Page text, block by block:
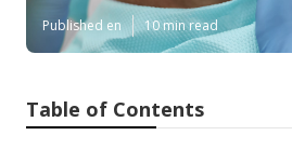
Published en 10 min read
Table of Contents